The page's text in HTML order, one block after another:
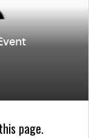
page.